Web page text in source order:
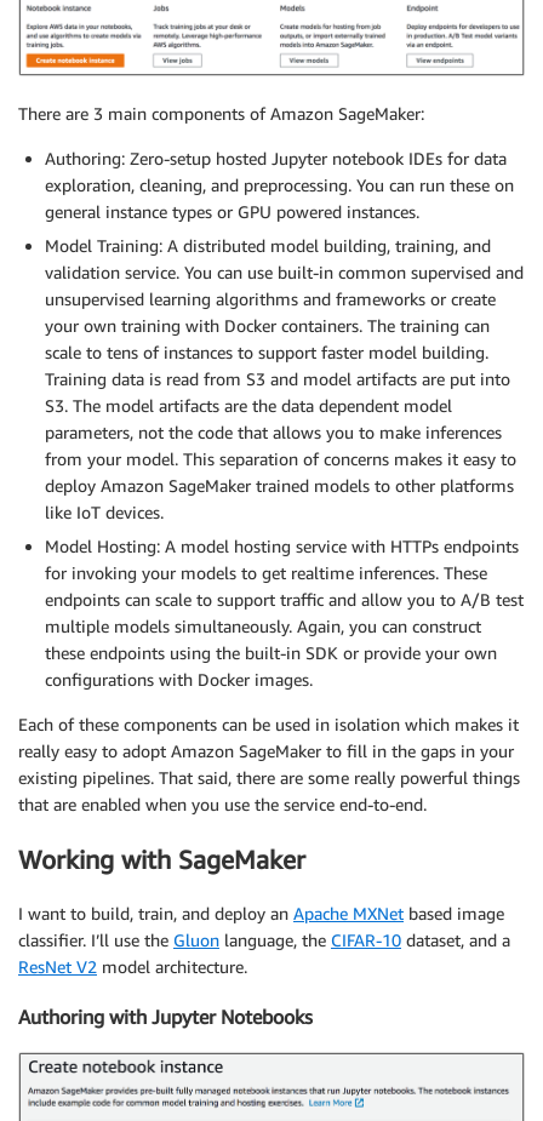
There are 3 main components of Amazon SageMaker:
Authoring: Zero-setup hosted Jupyter notebook IDEs for data
exploration, cleaning, and preprocessing. You can run these on
general instance types or GPU powered instances.
Model Training: A distributed model building, training, and
validation service. You can use built-in common supervised and
unsupervised learning algorithms and frameworks or create
your own training with Docker containers. The training can
scale to tens of instances to support faster model building.
Training data is read from S3 and model artifacts are put into
S3. The model artifacts are the data dependent model
parameters, not the code that allows you to make inferences
from your model. This separation of concerns makes it easy to
deploy Amazon SageMaker trained models to other platforms
like IoT devices.
Model Hosting: A model hosting service with HTTPs endpoints
for invoking your models to get realtime inferences. These
endpoints can scale to support traffic and allow you to A/B test
multiple models simultaneously. Again, you can construct
these endpoints using the built-in SDK or provide your own
configurations with Docker images.
Each of these components can be used in isolation which makes it
really easy to adopt Amazon SageMaker to fill in the gaps in your
existing pipelines. That said, there are some really powerful things
that are enabled when you use the service end-to-end.
Working with SageMaker
I want to build, train, and deploy an Apache MXNet based image
classifier. I’ll use the Gluon language, the CIFAR-10 dataset, and a
ResNet V2 model architecture.
Authoring with Jupyter Notebooks